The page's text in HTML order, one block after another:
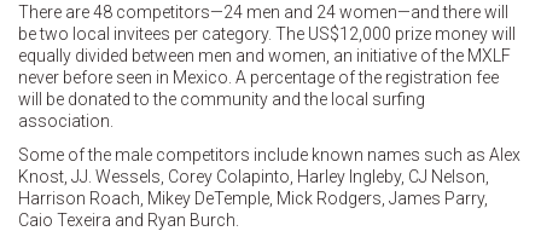
There are 48 competitors—24 men and 24 women—and there will
be two local invitees per category. The US$12,000 prize money will
equally divided between men and women, an initiative of the MXLF
never before seen in Mexico. A percentage of the registration fee
will be donated to the community and the local surfing
association.
Some of the male competitors include known names such as Alex
Knost, JJ. Wessels, Corey Colapinto, Harley Ingleby, CJ Nelson,
Harrison Roach, Mikey DeTemple, Mick Rodgers, James Parry,
Caio Texeira and Ryan Burch.